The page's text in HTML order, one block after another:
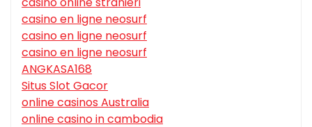
casino en ligne neosurf
casino en ligne neosurf
casino en ligne neosurf
ANGKASA168
Situs Slot Gacor
online casinos Australia
online casino in cambodia